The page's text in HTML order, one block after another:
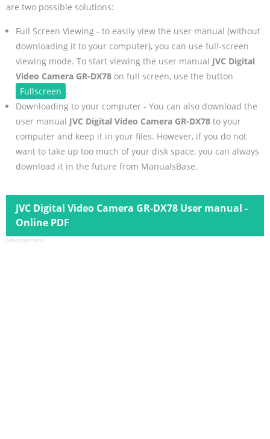
are two possible solutions:
Full Screen Viewing - to easily view the user manual (without
downloading it to your computer), you can use full-screen
viewing mode. To start viewing the user manual JVC Digital
Video Camera GR-DX78on full screen, use the button
Fullscreen .
Downloading to your computer - You can also download the
user manual JVC Digital Video Camera GR-DX78to your
computer and keep it in your files. However, if you do not
want to take up too much of your disk space, you can always
download it in the future from ManualsBase.
JVC Digital Video Camera GR-DX78 User manual -
Online PDF
Advertisement